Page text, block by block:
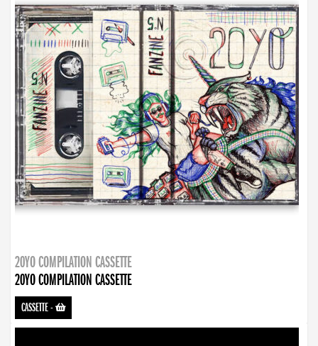
20YO COMPILATION CASSETTE
20YO COMPILATION CASSETTE
CASSETTE-